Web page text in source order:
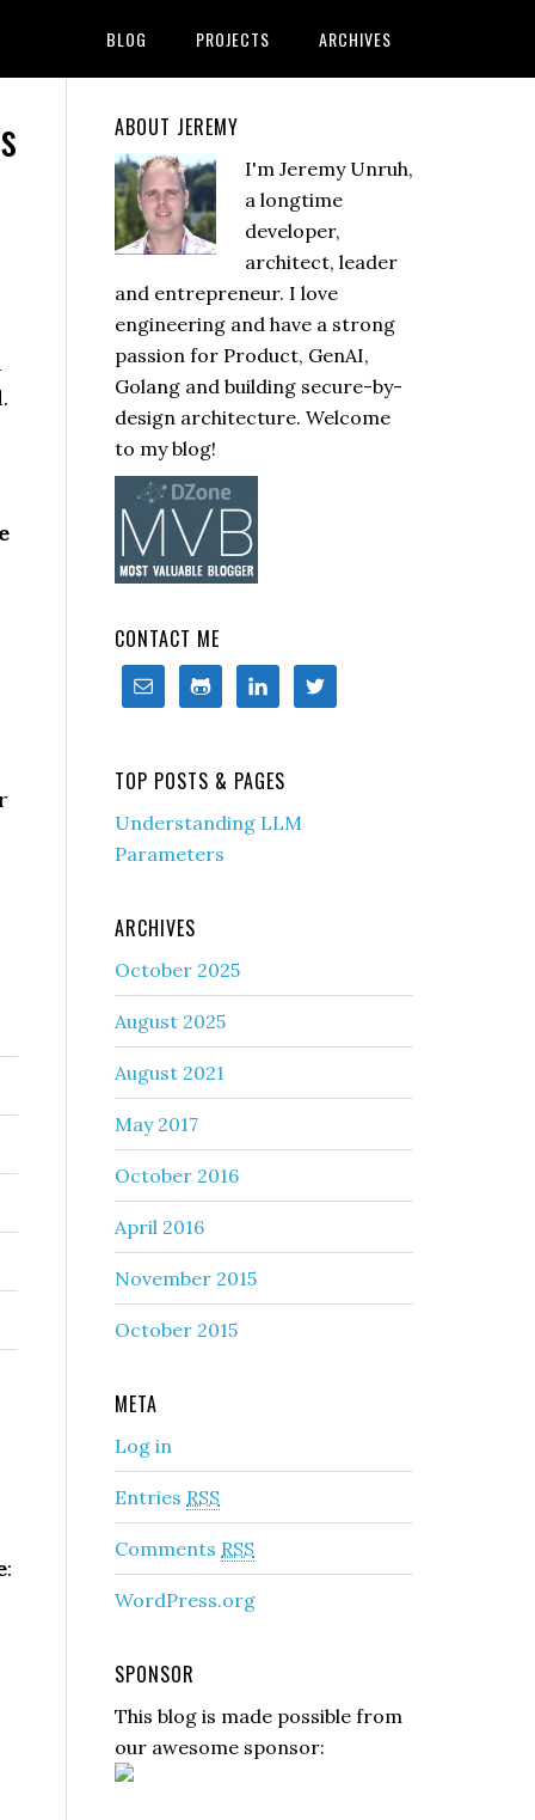
BLOG PROJECTS ARCHIVES
:
ABOUT JEREMY
I'm Jeremy Unruh,
a longtime
developer,
architect, leader
and entrepreneur. I love
engineering and have a strong
passion for Product, GenAI,
Golang and building secure-by-
design architecture. Welcome
to my blog!
CONTACT ME
TOP POSTS & PAGES
Understanding LLM
Parameters
ARCHIVES
October 2025
August 2025
August 2021
May 2017
October 2016
April 2016
November 2015
October 2015
META
Log in
Entries RSS
Comments RSS
WordPress.org
SPONSOR
This blog is made possible from
our awesome sponsor: